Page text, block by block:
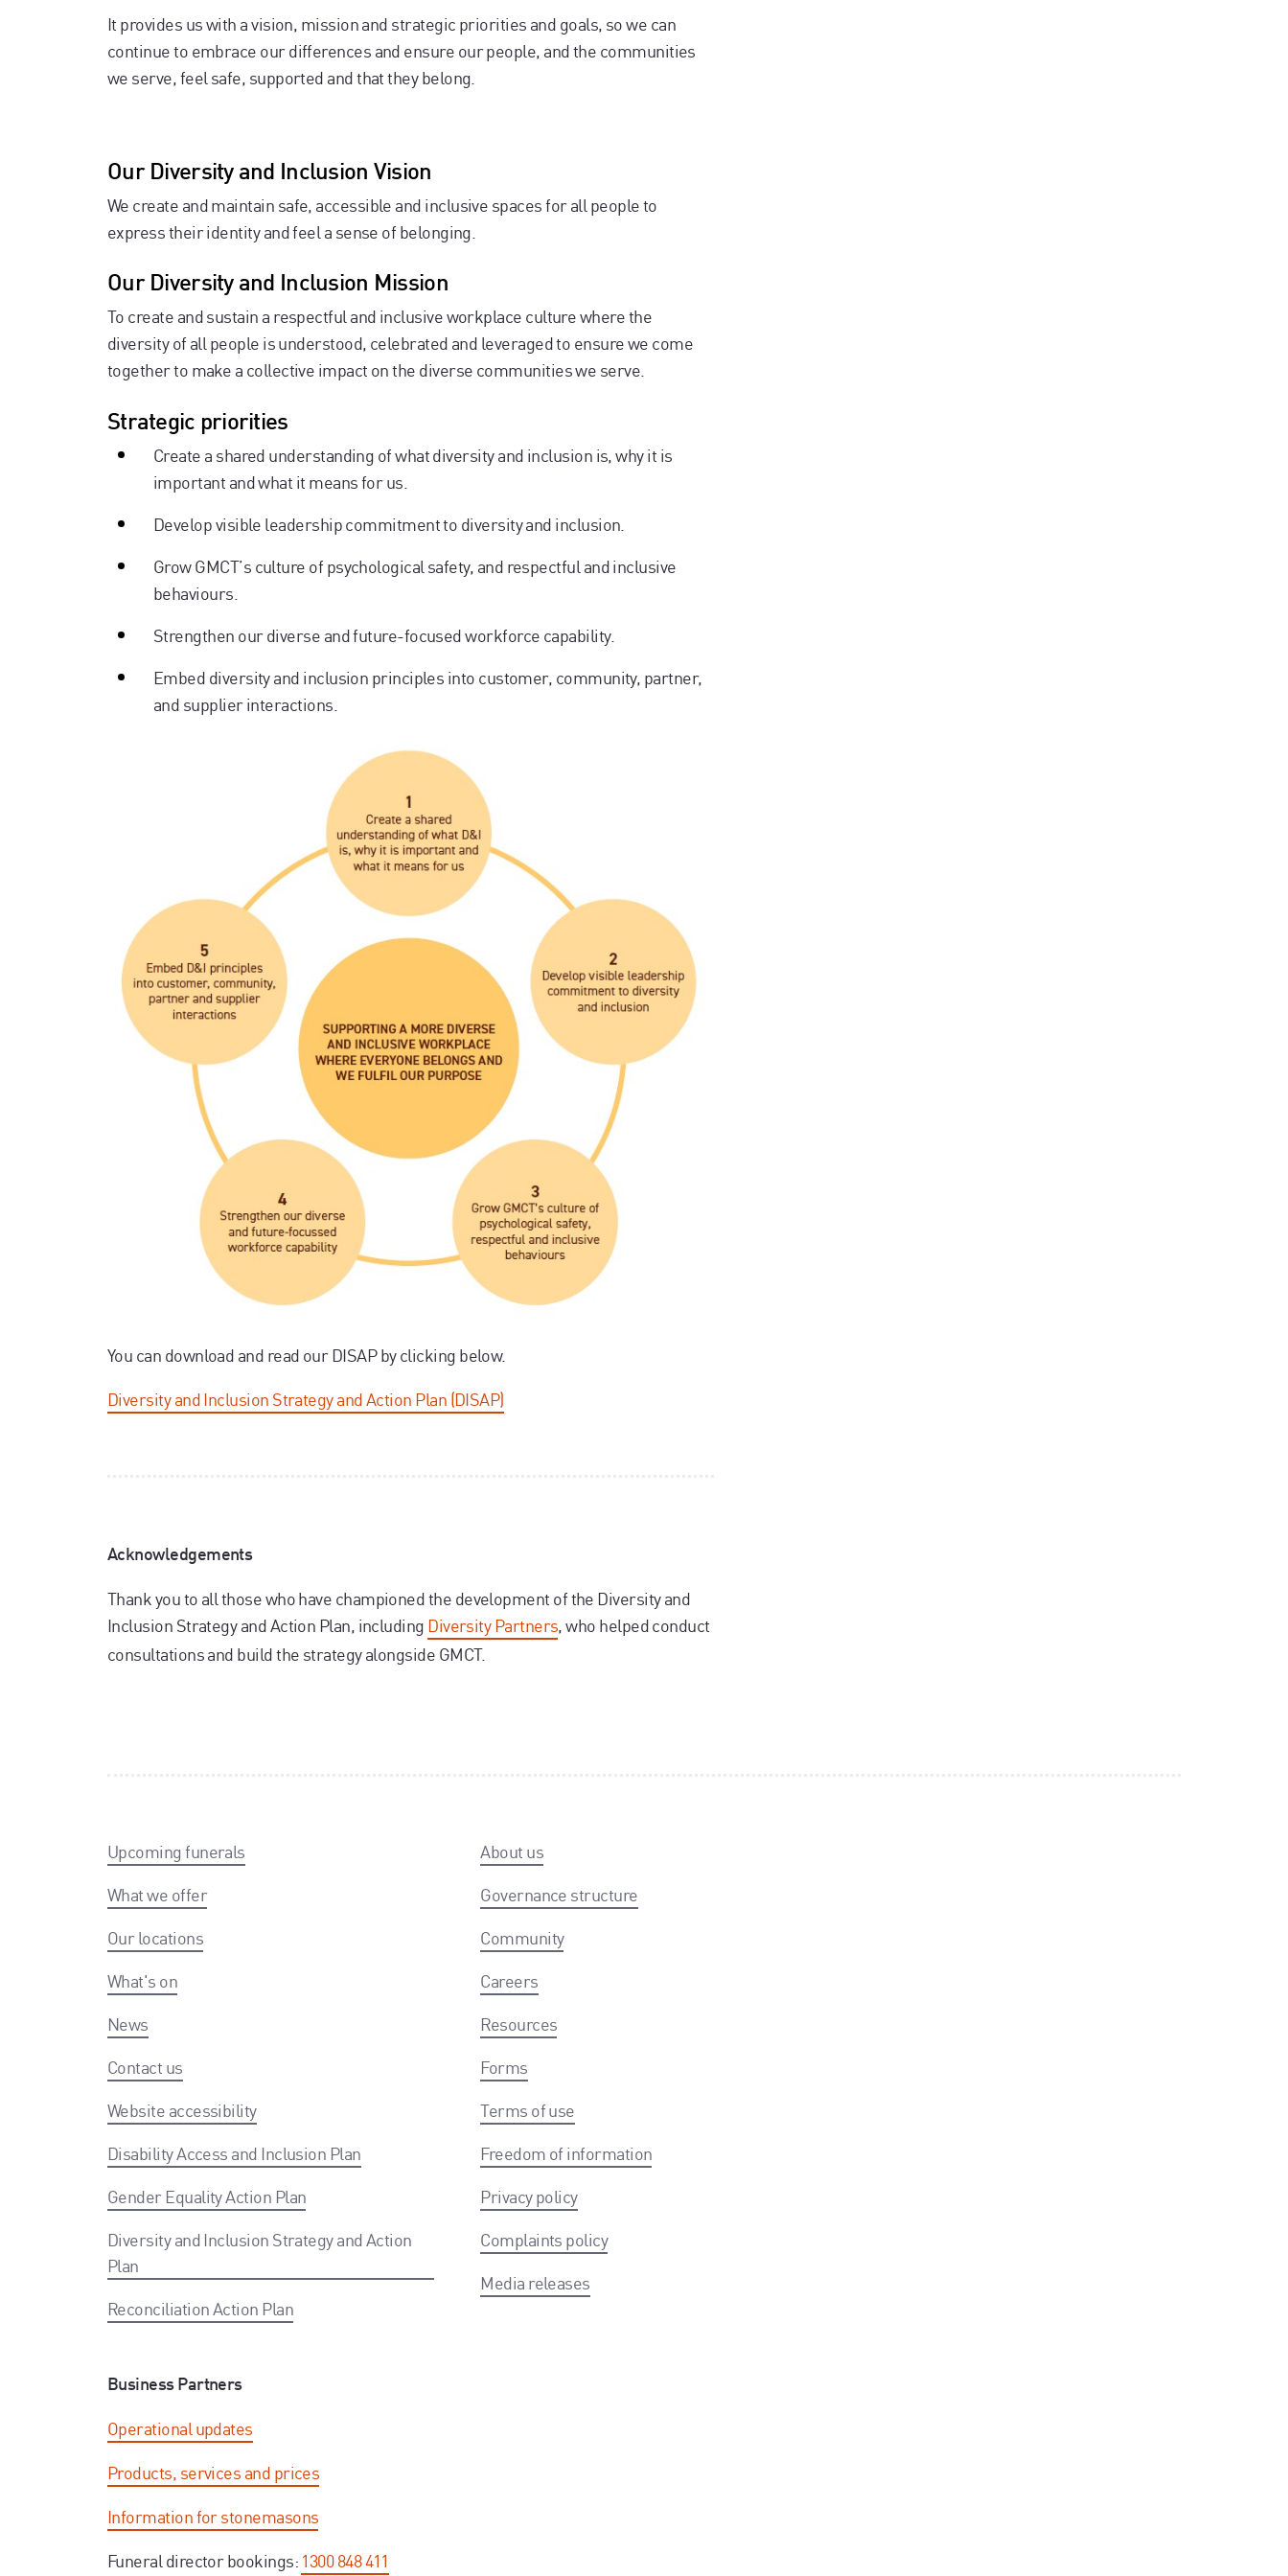
It provides us with a vision, mission and strategic priorities and goals, so we can
continue to embrace our differences and ensure our people, and the communities
we serve, feel safe, supported and that they belong.
Our Diversity and Inclusion Vision
We create and maintain safe, accessible and inclusive spaces for all people to
express their identity and feel a sense of belonging.
Our Diversity and Inclusion Mission
To create and sustain a respectful and inclusive workplace culture where the
diversity of all people is understood, celebrated and leveraged to ensure we come
together to make a collective impact on the diverse communities we serve.
Strategic priorities
Create a shared understanding of what diversity and inclusion is, why it is
important and what it means for us.
Develop visible leadership commitment to diversity and inclusion.
Grow GMCT’s culture of psychological safety, and respectful and inclusive
behaviours.
Strengthen our diverse and future-focused workforce capability.
Embed diversity and inclusion principles into customer, community, partner,
and supplier interactions.
You can download and read our DISAP by clicking below.
Diversity and Inclusion Strategy and Action Plan (DISAP)
Acknowledgements
Thank you to all those who have championed the development of the Diversity and
Inclusion Strategy and Action Plan, includingDiversity Partners, who helped conduct
consultations and build the strategy alongside GMCT.
Upcoming funerals
What we offer
Our locations
What's on
News
Contact us
Website accessibility
Disability Access and Inclusion Plan
Gender Equality Action Plan
Diversity and Inclusion Strategy and Action
Plan
Reconciliation Action Plan
About us
Governance structure
Community
Careers
Resources
Forms
Terms of use
Freedom of information
Privacy policy
Complaints policy
Media releases
Business Partners
Operational updates
Products, services and prices
Information for stonemasons
Funeral director bookings:1300 848 411